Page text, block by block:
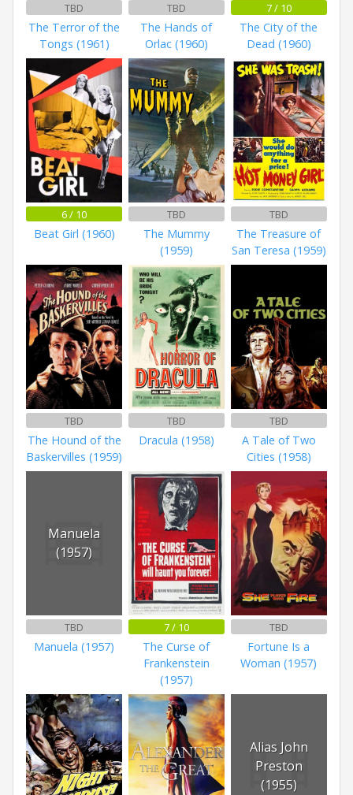
TBD
The Terror of the
Tongs (1961)
TBD
The Hands of
Orlac (1960)
7 / 10
The City of the
Dead (1960)
6 / 10
Beat Girl (1960)
TBD
The Mummy
(1959)
TBD
The Treasure of
San Teresa (1959)
TBD
The Hound of the
Baskervilles (1959)
TBD
Dracula (1958)
TBD
A Tale of Two
Cities (1958)
Manuela
(1957)
TBD
Manuela (1957)
7 / 10
The Curse of
Frankenstein
(1957)
TBD
Fortune Is a
Woman (1957)
Alias John
Preston
(1955)